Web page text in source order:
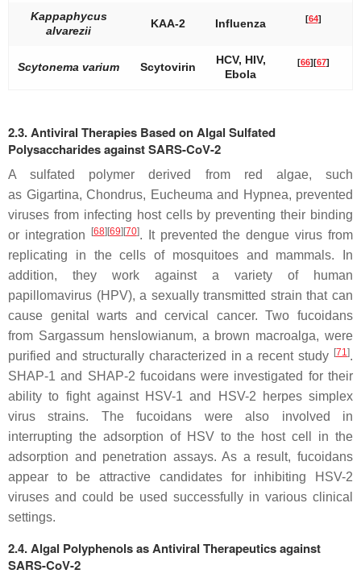
Kappaphycus
alvarezii
KAA-2 Influenza [64]
Scytonema varium Scytovirin
HCV, HIV,
Ebola
[66] [67]
2.3. Antiviral Therapies Based on Algal Sulfated
Polysaccharides against SARS-CoV-2
A sulfated polymer derived from red algae, such
as Gigartina, Chondrus, Eucheuma and Hypnea, prevented
viruses from infecting host cells by preventing their binding
or integration
[68][69][70]. It prevented the dengue virus from
replicating in the cells of mosquitoes and mammals. In
addition, they work against a variety of human
papillomavirus (HPV), a sexually transmitted strain that can
cause genital warts and cervical cancer. Two fucoidans
from Sargassum henslowianum, a brown macroalga, were
purified and structurally characterized in a recent study [71 ].
SHAP-1 and SHAP-2 fucoidans were investigated for their
ability to fight against HSV-1 and HSV-2 herpes simplex
virus strains. The fucoidans were also involved in
interrupting the adsorption of HSV to the host cell in the
adsorption and penetration assays. As a result, fucoidans
appear to be attractive candidates for inhibiting HSV-2
viruses and could be used successfully in various clinical
settings.
2.4. Algal Polyphenols as Antiviral Therapeutics against
SARS-CoV-2